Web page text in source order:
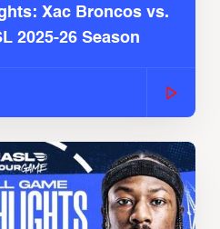
Xac Broncos vs.
2025-26 Season